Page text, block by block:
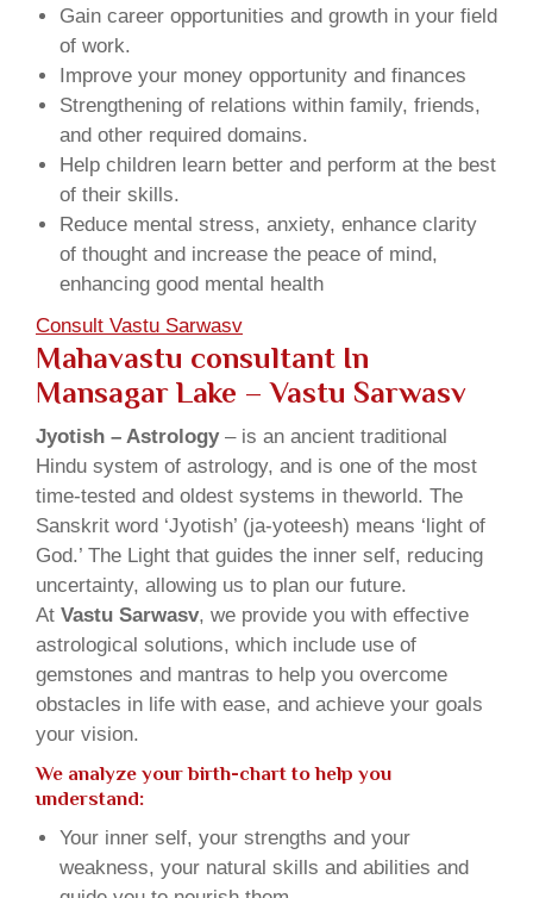
Gain career opportunities and growth in your field
of work.
Improve your money opportunity and finances
Strengthening of relations within family, friends,
and other required domains.
Help children learn better and perform at the best
of their skills.
Reduce mental stress, anxiety, enhance clarity
of thought and increase the peace of mind,
enhancing good mental health
Consult Vastu Sarwasv
Mahavastu consultant In
Mansagar Lake – Vastu Sarwasv
Jyotish – Astrology– is an ancient traditional
Hindu system of astrology, and is one of the most
time-tested and oldest systems in theworld. The
Sanskrit word ‘Jyotish’ (ja-yoteesh) means ‘light of
God.’ The Light that guides the inner self, reducing
uncertainty, allowing us to plan our future.
At Vastu Sarwasv, we provide you with effective
astrological solutions, which include use of
gemstones and mantras to help you overcome
obstacles in life with ease, and achieve your goals
your vision.
We analyze your birth-chart to help you
understand:
Your inner self, your strengths and your
weakness, your natural skills and abilities and